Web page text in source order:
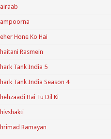
Hone Ko Hai
Rasmein
Tank India 5
Tank India Season 4
Hai Tu Dil Ki
Ramayan